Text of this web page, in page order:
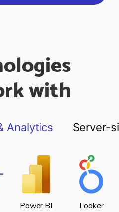
with
Analytics Server-
Power BI Looker